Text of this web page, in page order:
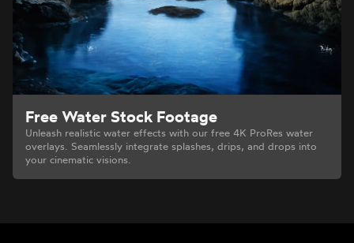
Free Water Stock Footage
Unleash realistic water effects with our free 4K ProRes water
overlays. Seamlessly integrate splashes, drips, and drops into
your cinematic visions.